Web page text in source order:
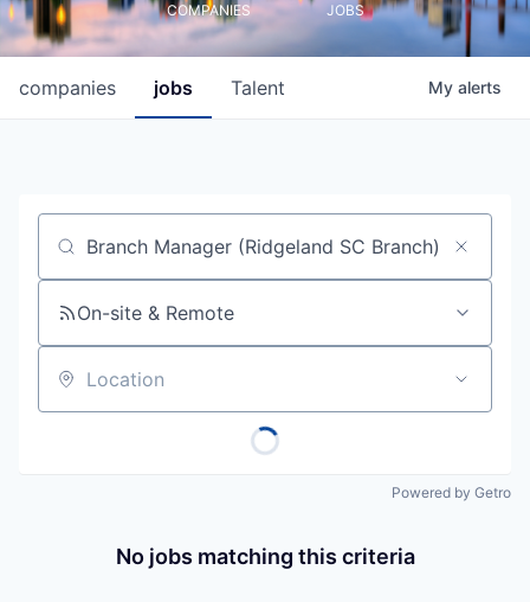
COMPANIES JOBS
jobs
companies Talent My alerts
Job title, company or keyword
On-site & Remote
Location
Powered by Getro
No jobs matching this criteria